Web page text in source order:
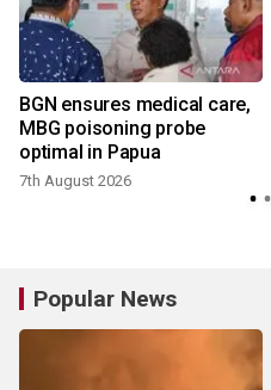
BGN ensures medical care,
MBG poisoning probe
optimal in Papua
7th August 2026
Popular News